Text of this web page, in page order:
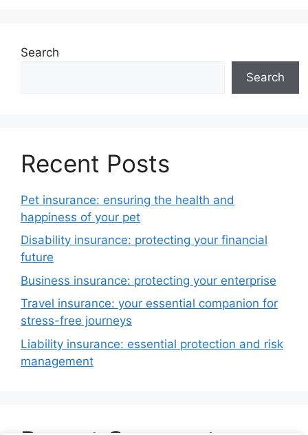
Search
Search
Recent Posts
Pet insurance: ensuring the health and
happiness of your pet
Disability insurance: protecting your financial
future
Business insurance: protecting your enterprise
Travel insurance: your essential companion for
stress-free journeys
Liability insurance: essential protection and risk
management